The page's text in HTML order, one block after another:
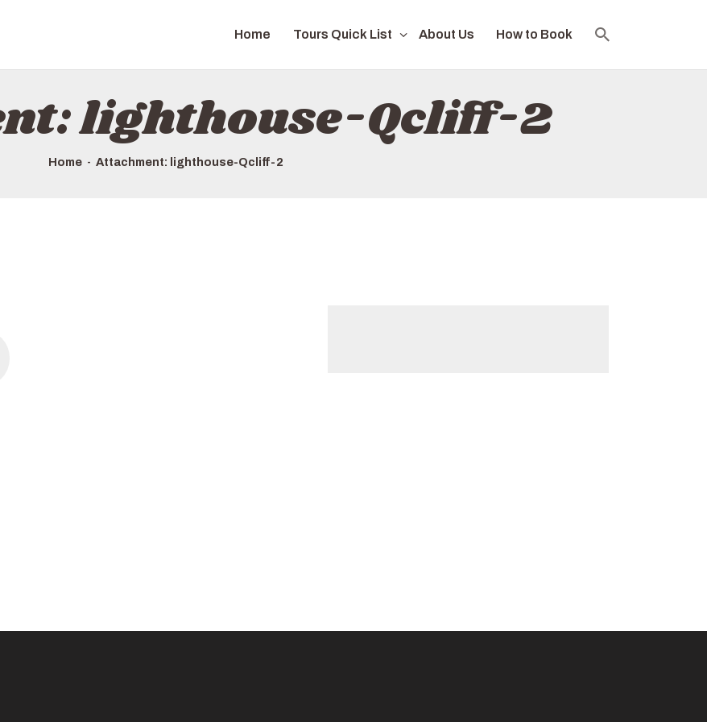
Home Tours Quick List About Us How to Book
lighthouse-Qcliff-2
Home Attachment: lighthouse-Qcliff-2
ABOUT US
HOW TO BOOK